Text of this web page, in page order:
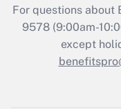
For questions about
9578 (9:00am-
except